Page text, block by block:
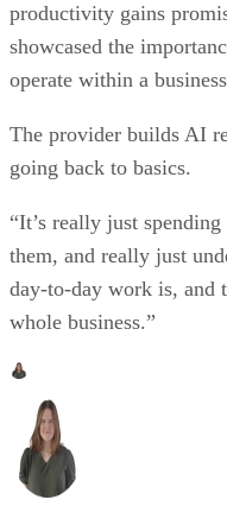
productivity gains
showcased the
operate within a
The provider builds AI
going back to basics.
“It’s really just
them, and really just
day-to-day work is, and
whole business.”